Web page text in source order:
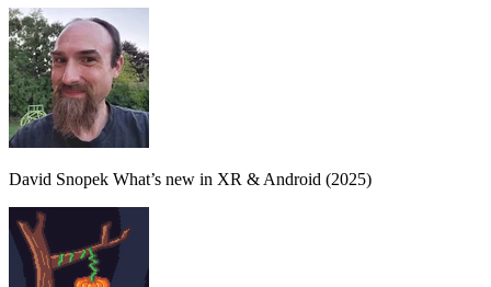
David Snopek What’s new in XR & Android (2025)